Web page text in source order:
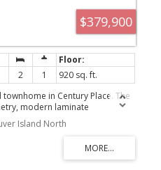
$379,900
2 1
920 sq. ft.
in Century Place. The
modern laminate
dining. The main level offers
in-unit laundry, a generous
stairs, neutral paint, and newer
the sliding patio doors to a
onto the common green
Island North